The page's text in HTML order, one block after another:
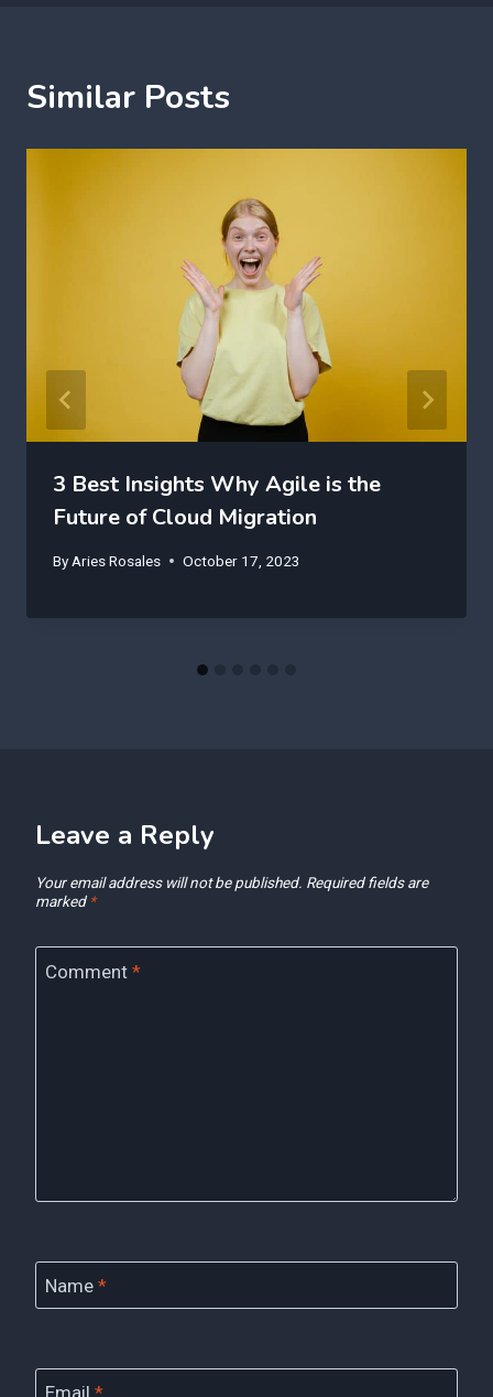
Similar Posts
3 Best Insights Why Agile is the
Future of Cloud Migration
By Aries Rosales October 17, 2023
Leave a Reply
Your email address will not be published. Required fields are
marked *
Comment *
Name *